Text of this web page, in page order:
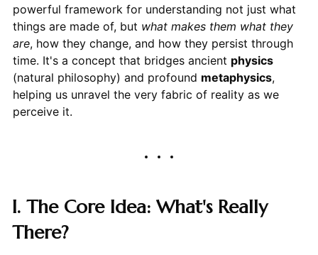
powerful framework for understanding not just what
things are made of, but what makes them what they
are, how they change, and how they persist through
time. It's a concept that bridges ancient physics
(natural philosophy) and profound metaphysics,
helping us unravel the very fabric of reality as we
perceive it.
I. The Core Idea: What's Really
There?